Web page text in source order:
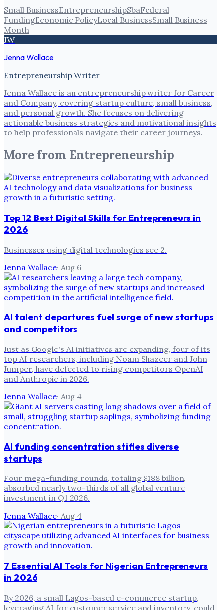
Small BusinessEntrepreneurshipSbaFederal
FundingEconomic PolicyLocal BusinessSmall Business
Month
JW
Jenna Wallace
Entrepreneurship Writer
Jenna Wallace is an entrepreneurship writer for Career
and Company, covering startup culture, small business,
and personal growth. She focuses on delivering
actionable business strategies and motivational insights
to help professionals navigate their career journeys.
More from Entrepreneurship
Top 12 Best Digital Skills for Entrepreneurs in
2026
Businesses using digital technologies see 2.
Jenna Wallace· Aug 6
AI talent departures fuel surge of new startups
and competitors
Just as Google's AI initiatives are expanding, four of its
top AI researchers, including Noam Shazeer and John
Jumper, have defected to rising competitors OpenAI
and Anthropic in 2026.
Jenna Wallace· Aug 4
AI funding concentration stifles diverse
startups
Four mega-funding rounds, totaling $188 billion,
absorbed nearly two-thirds of all global venture
investment in Q1 2026.
Jenna Wallace· Aug 4
7 Essential AI Tools for Nigerian Entrepreneurs
in 2026
By 2026, a small Lagos-based e-commerce startup,
leveraging AI for customer service and inventory, could